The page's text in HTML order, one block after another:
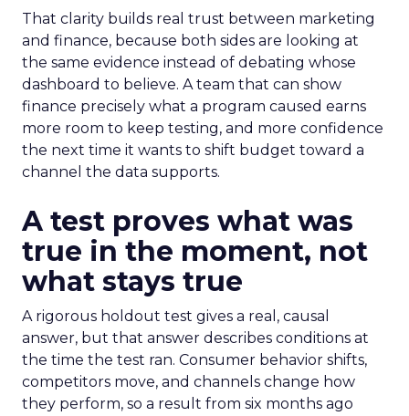
That clarity builds real trust between marketing
and finance, because both sides are looking at
the same evidence instead of debating whose
dashboard to believe. A team that can show
finance precisely what a program caused earns
more room to keep testing, and more confidence
the next time it wants to shift budget toward a
channel the data supports.
A test proves what was
true in the moment, not
what stays true
A rigorous holdout test gives a real, causal
answer, but that answer describes conditions at
the time the test ran. Consumer behavior shifts,
competitors move, and channels change how
they perform, so a result from six months ago